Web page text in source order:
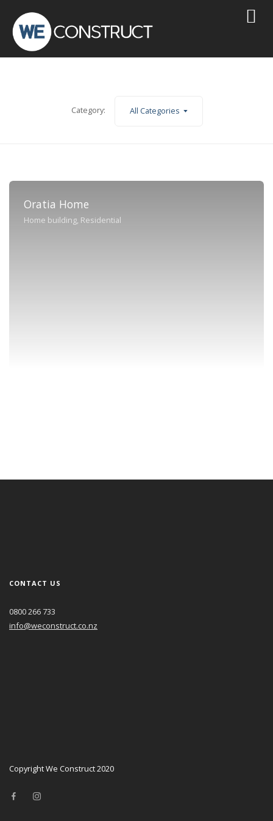
Category: All Categories
Oratia Home
Home building, Residential
CONTACT US
0800 266 733
info@weconstruct.co.nz
Copyright We Construct 2020